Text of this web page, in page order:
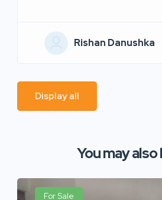
Rishan Danushka
Display all
You may also
For Sale